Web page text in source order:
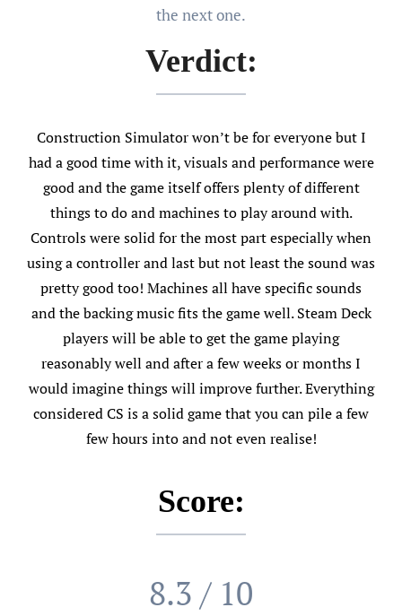
the next one.
Verdict:
Construction Simulator won’t be for everyone but I
had a good time with it, visuals and performance were
good and the game itself offers plenty of different
things to do and machines to play around with.
Controls were solid for the most part especially when
using a controller and last but not least the sound was
pretty good too! Machines all have specific sounds
and the backing music fits the game well. Steam Deck
players will be able to get the game playing
reasonably well and after a few weeks or months I
would imagine things will improve further. Everything
considered CS is a solid game that you can pile a few
few hours into and not even realise!
Score:
8.3 / 10